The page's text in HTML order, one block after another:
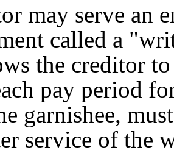
may serve an
called a
the creditor
pay period
garnishee,
service of the